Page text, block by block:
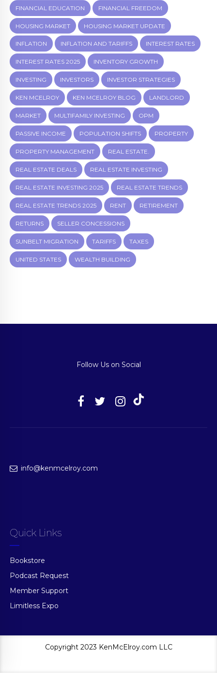
FINANCIAL EDUCATION FINANCIAL FREEDOM
HOUSING MARKET HOUSING MARKET UPDATE
INFLATION INFLATION AND TARIFFS INTEREST RATES
INTEREST RATES 2025 INVENTORY GROWTH
INVESTING INVESTORS INVESTOR STRATEGIES
KEN MCELROY KEN MCELROY BLOG LANDLORD
MARKET MULTIFAMILY INVESTING OPM
PASSIVE INCOME POPULATION SHIFTS PROPERTY
PROPERTY MANAGEMENT REAL ESTATE.
REAL ESTATE DEALS REAL ESTATE INVESTING
REAL ESTATE INVESTING 2025 REAL ESTATE TRENDS
REAL ESTATE TRENDS 2025 RENT RETIREMENT
RETURNS SELLER CONCESSIONS
SUNBELT MIGRATION TARIFFS TAXES
UNITED STATES WEALTH BUILDING
Follow Us on Social
info@kenmcelroy.com
Quick Links
Bookstore
Podcast Request
Member Support
Limitless Expo
Copyright 2023 KenMcElroy.com LLC